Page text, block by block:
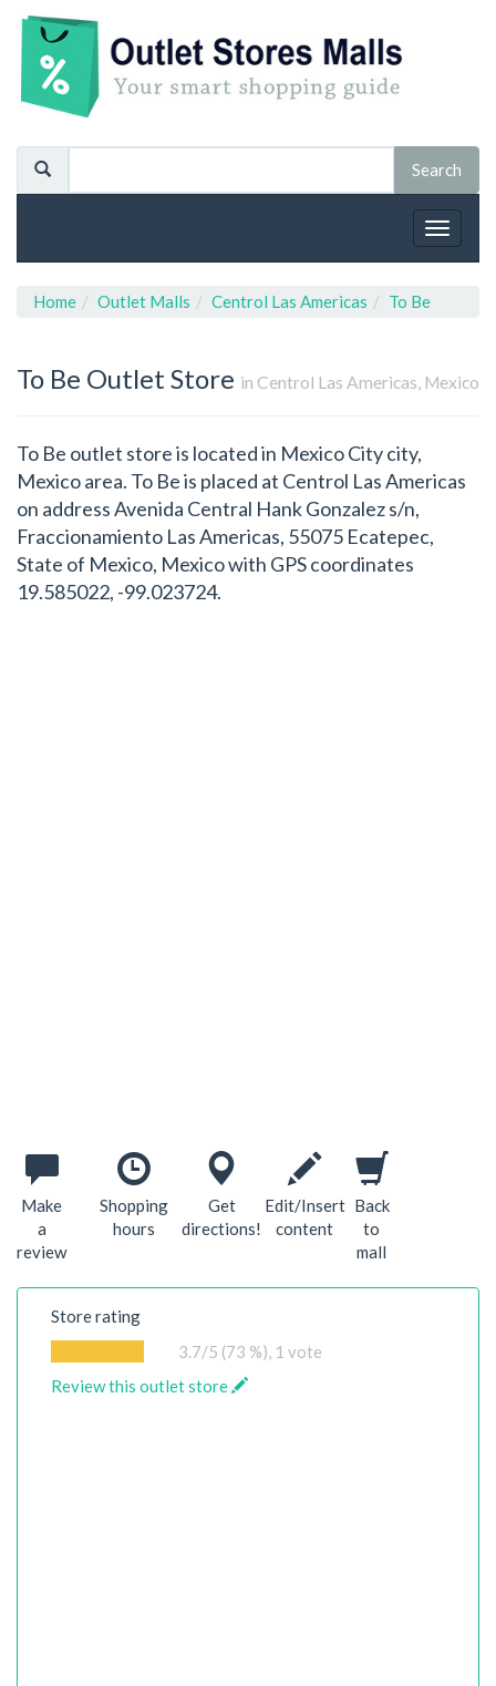
Toggle
Home Outlet Malls Centrol Las Americas To Be
To Be Outlet Store in Centrol Las Americas, Mexico
To Be outlet store is located in Mexico City city,
Mexico area. To Be is placed at Centrol Las Americas
on address Avenida Central Hank Gonzalez s/n,
Fraccionamiento Las Americas, 55075 Ecatepec,
State of Mexico, Mexico with GPS coordinates
19.585022, -99.023724.
Make
a
review
Shopping
hours
Get
directions!
Edit/Insert
content
Back
to
mall
Store rating
3.7/5 (73 %), 1 vote
Review this outlet store